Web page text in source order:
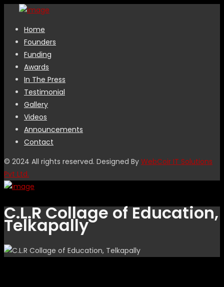
Home
Founders
Funding
Awards
In The Press
Testimonial
Gallery
Videos
Announcements
Contact
© 2024 All rights reserved. Designed By WebCoir IT Solutions
Pvt Ltd.
C.L.R Collage of Education,
Telkapally